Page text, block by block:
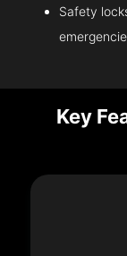
Safety
Key